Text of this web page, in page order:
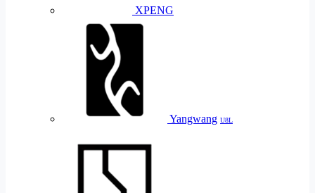
XPENG
Yangwang U8L